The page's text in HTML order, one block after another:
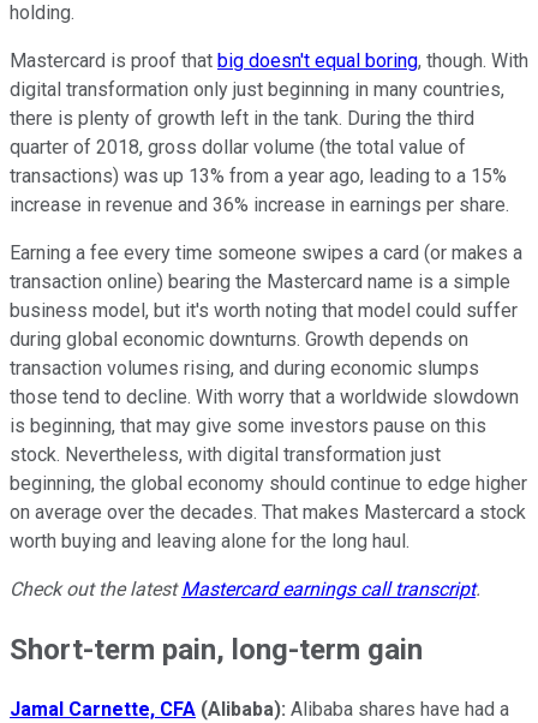
holding.
Mastercard is proof that big doesn't equal boring, though. With
digital transformation only just beginning in many countries,
there is plenty of growth left in the tank. During the third
quarter of 2018, gross dollar volume (the total value of
transactions) was up 13% from a year ago, leading to a 15%
increase in revenue and 36% increase in earnings per share.
Earning a fee every time someone swipes a card (or makes a
transaction online) bearing the Mastercard name is a simple
business model, but it's worth noting that model could suffer
during global economic downturns. Growth depends on
transaction volumes rising, and during economic slumps
those tend to decline. With worry that a worldwide slowdown
is beginning, that may give some investors pause on this
stock. Nevertheless, with digital transformation just
beginning, the global economy should continue to edge higher
on average over the decades. That makes Mastercard a stock
worth buying and leaving alone for the long haul.
Check out the latestMastercard earnings call transcript.
Short-term pain, long-term gain
Jamal Carnette, CFA (Alibaba): Alibaba shares have had a